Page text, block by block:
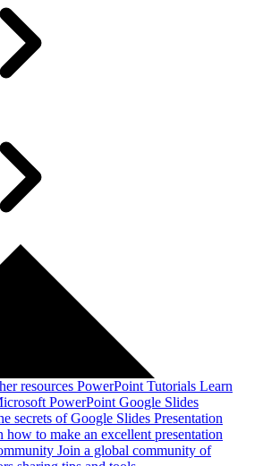
resources PowerPoint Tutorials Learn
PowerPoint Google Slides
secrets of Google Slides Presentation
how to make an excellent presentation
Join a global community of